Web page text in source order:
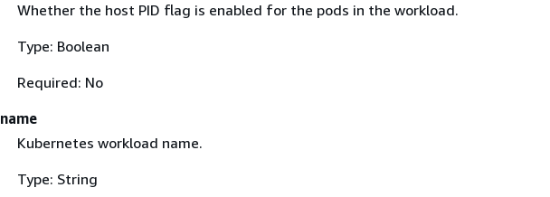
Whether the host PID flag is enabled for the pods in the workload.
Type: Boolean
Required: No
name
Kubernetes workload name.
Type: String